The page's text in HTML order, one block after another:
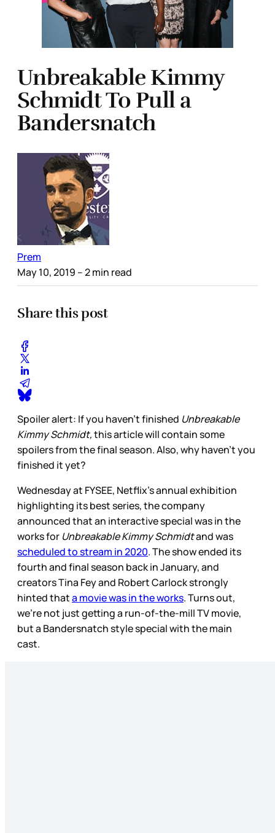
Unbreakable Kimmy
Schmidt To Pull a
Bandersnatch
Prem
May 10, 2019 – 2 min read
Share this post
Spoiler alert: If you haven’t finished Unbreakable
Kimmy Schmidt,this article will contain some
spoilers from the final season. Also, why haven’t you
finished it yet?
Wednesday at FYSEE, Netflix’s annual exhibition
highlighting its best series, the company
announced that an interactive special was in the
works for Unbreakable Kimmy Schmidtand was
scheduled to stream in 2020. The show ended its
fourth and final season back in January, and
creators Tina Fey and Robert Carlock strongly
hinted thata movie was in the works. Turns out,
we’re not just getting a run-of-the-mill TV movie,
but a Bandersnatch style special with the main
cast.